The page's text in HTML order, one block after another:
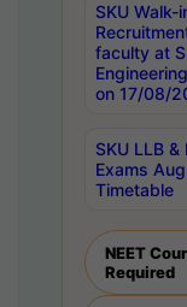
SKU Walk-
faculty at
on 17/08/
SKU LLB
Exams
Timetable
NEET
Required